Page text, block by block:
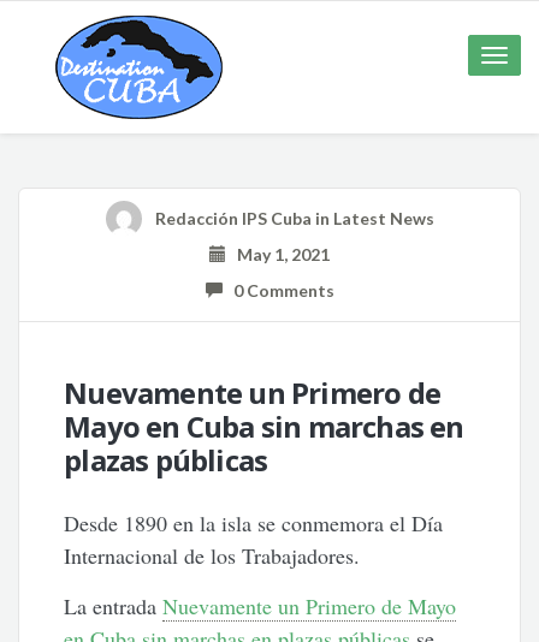
Toggle
Redacción IPS Cuba in Latest News
May 1, 2021
0 Comments
Nuevamente un Primero de
Mayo en Cuba sin marchas en
plazas públicas
Desde 1890 en la isla se conmemora el Día
Internacional de los Trabajadores.
La entradaNuevamente un Primero de Mayo